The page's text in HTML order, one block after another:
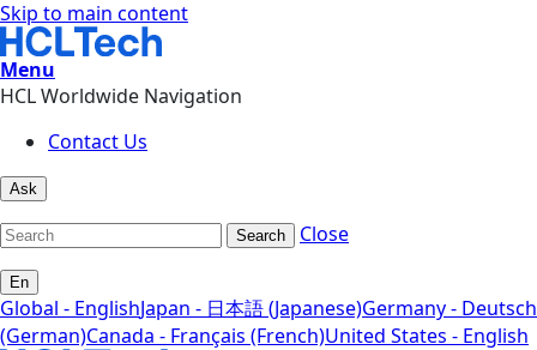
Skip to main content
Menu
HCL Worldwide Navigation
Contact Us
Ask
Search Close
En
Global - EnglishJapan - 日本語 (Japanese)Germany - Deutsch
(German)Canada - Français (French)United States - English